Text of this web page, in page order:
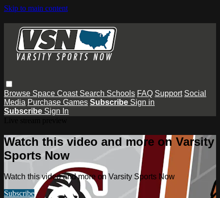
Skip to main content
Browse Space Coast Search Schools FAQ Support Social
Media Purchase Games Subscribe Sign in
Subscribe Sign In
Watch this video and more on Varsity
Sports Now
Watch this video and more on Varsity Sports Now
Subscribe